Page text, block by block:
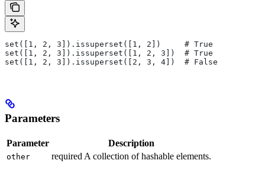
set([1, 2, 3]).issuperset([1, 2])     # True
set([1, 2, 3]).issuperset([1, 2, 3])  # True
set([1, 2, 3]).issuperset([2, 3, 4])  # False
Parameters
Parameter Description
other required A collection of hashable elements.